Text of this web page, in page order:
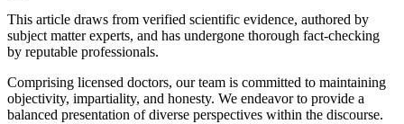
This article draws from verified scientific evidence, authored by
subject matter experts, and has undergone thorough fact-checking
by reputable professionals.
Comprising licensed doctors, our team is committed to maintaining
objectivity, impartiality, and honesty. We endeavor to provide a
balanced presentation of diverse perspectives within the discourse.